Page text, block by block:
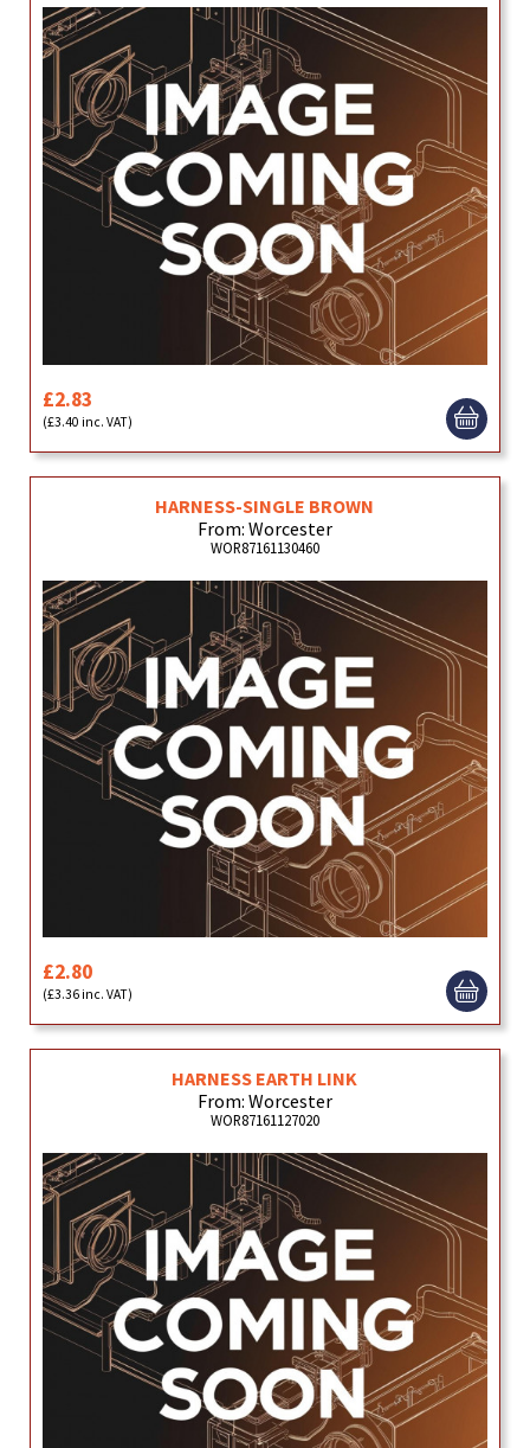
£2.83
(£3.40 inc. VAT)
HARNESS-SINGLE BROWN
From: Worcester
WOR87161130460
£2.80
(£3.36 inc. VAT)
HARNESS EARTH LINK
From: Worcester
WOR87161127020